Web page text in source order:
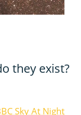
they exist?
Sky At Night